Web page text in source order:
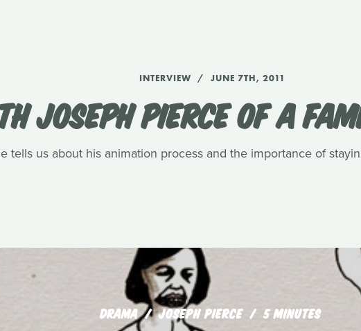
INTERVIEW JUNE 7TH, 2011
JOSEPH PIERCE OF A
tells us about his animation process and the importance of
DRAMA JOSEPH PIERCE 5 MINUTES